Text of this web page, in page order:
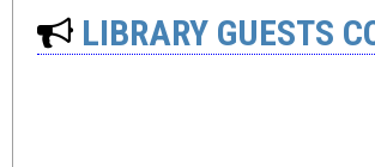
LIBRARY GUESTS